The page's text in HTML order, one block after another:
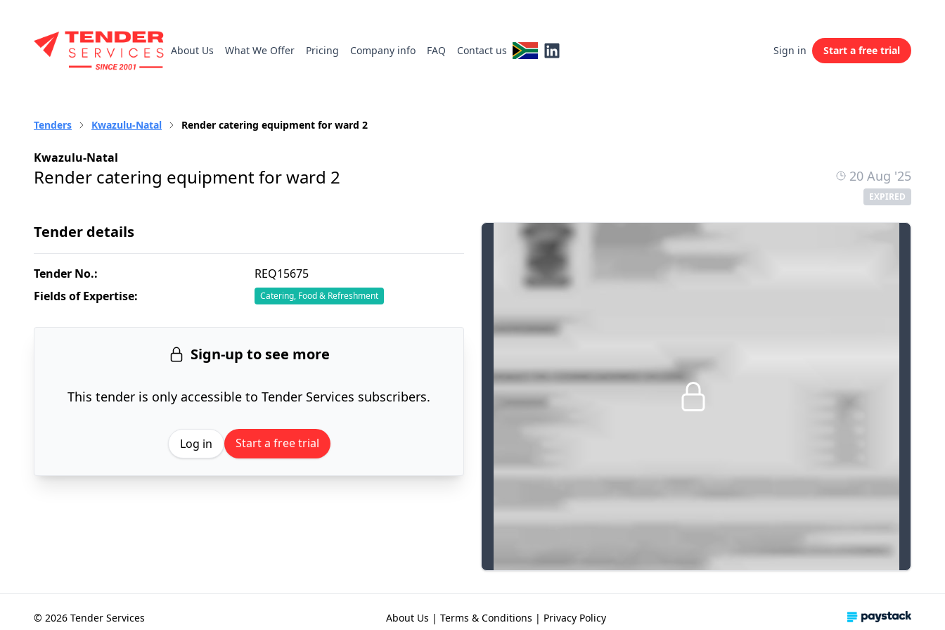
About Us What We Offer Pricing Company info FAQ Contact us Sign in Start a free trial
Tenders Kwazulu-Natal Render catering equipment for ward 2
Kwazulu-Natal
Render catering equipment for ward 2 20 Aug '25
EXPIRED
Tender details
Tender No.:
REQ15675
Fields of Expertise:
Catering, Food & Refreshment
Sign-up to see more
This tender is only accessible to Tender Services subscribers.
Log in Start a free trial
© 2026 Tender Services About Us |Terms & Conditions | Privacy Policy